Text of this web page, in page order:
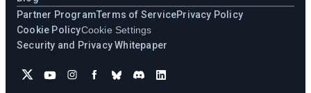
Partner ProgramTerms of ServicePrivacy Policy
Cookie PolicyCookie Settings
Security and Privacy Whitepaper